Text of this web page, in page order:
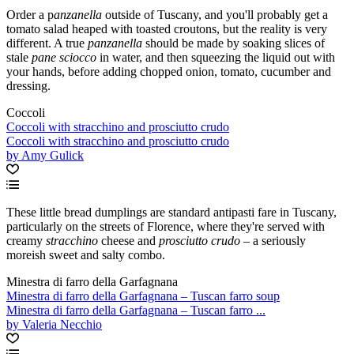
Order a panzanella outside of Tuscany, and you'll probably get a
tomato salad heaped with toasted croutons, but the reality is very
different. A true panzanella should be made by soaking slices of
stale pane sciocco in water, and then squeezing the liquid out with
your hands, before adding chopped onion, tomato, cucumber and
dressing.
Coccoli
Coccoli with stracchino and prosciutto crudo
Coccoli with stracchino and prosciutto crudo
by Amy Gulick
These little bread dumplings are standard antipasti fare in Tuscany,
particularly on the streets of Florence, where they're served with
creamy stracchino cheese and prosciutto crudo – a seriously
moreish sweet and salty combo.
Minestra di farro della Garfagnana
Minestra di farro della Garfagnana – Tuscan farro soup
Minestra di farro della Garfagnana – Tuscan farro ...
by Valeria Necchio